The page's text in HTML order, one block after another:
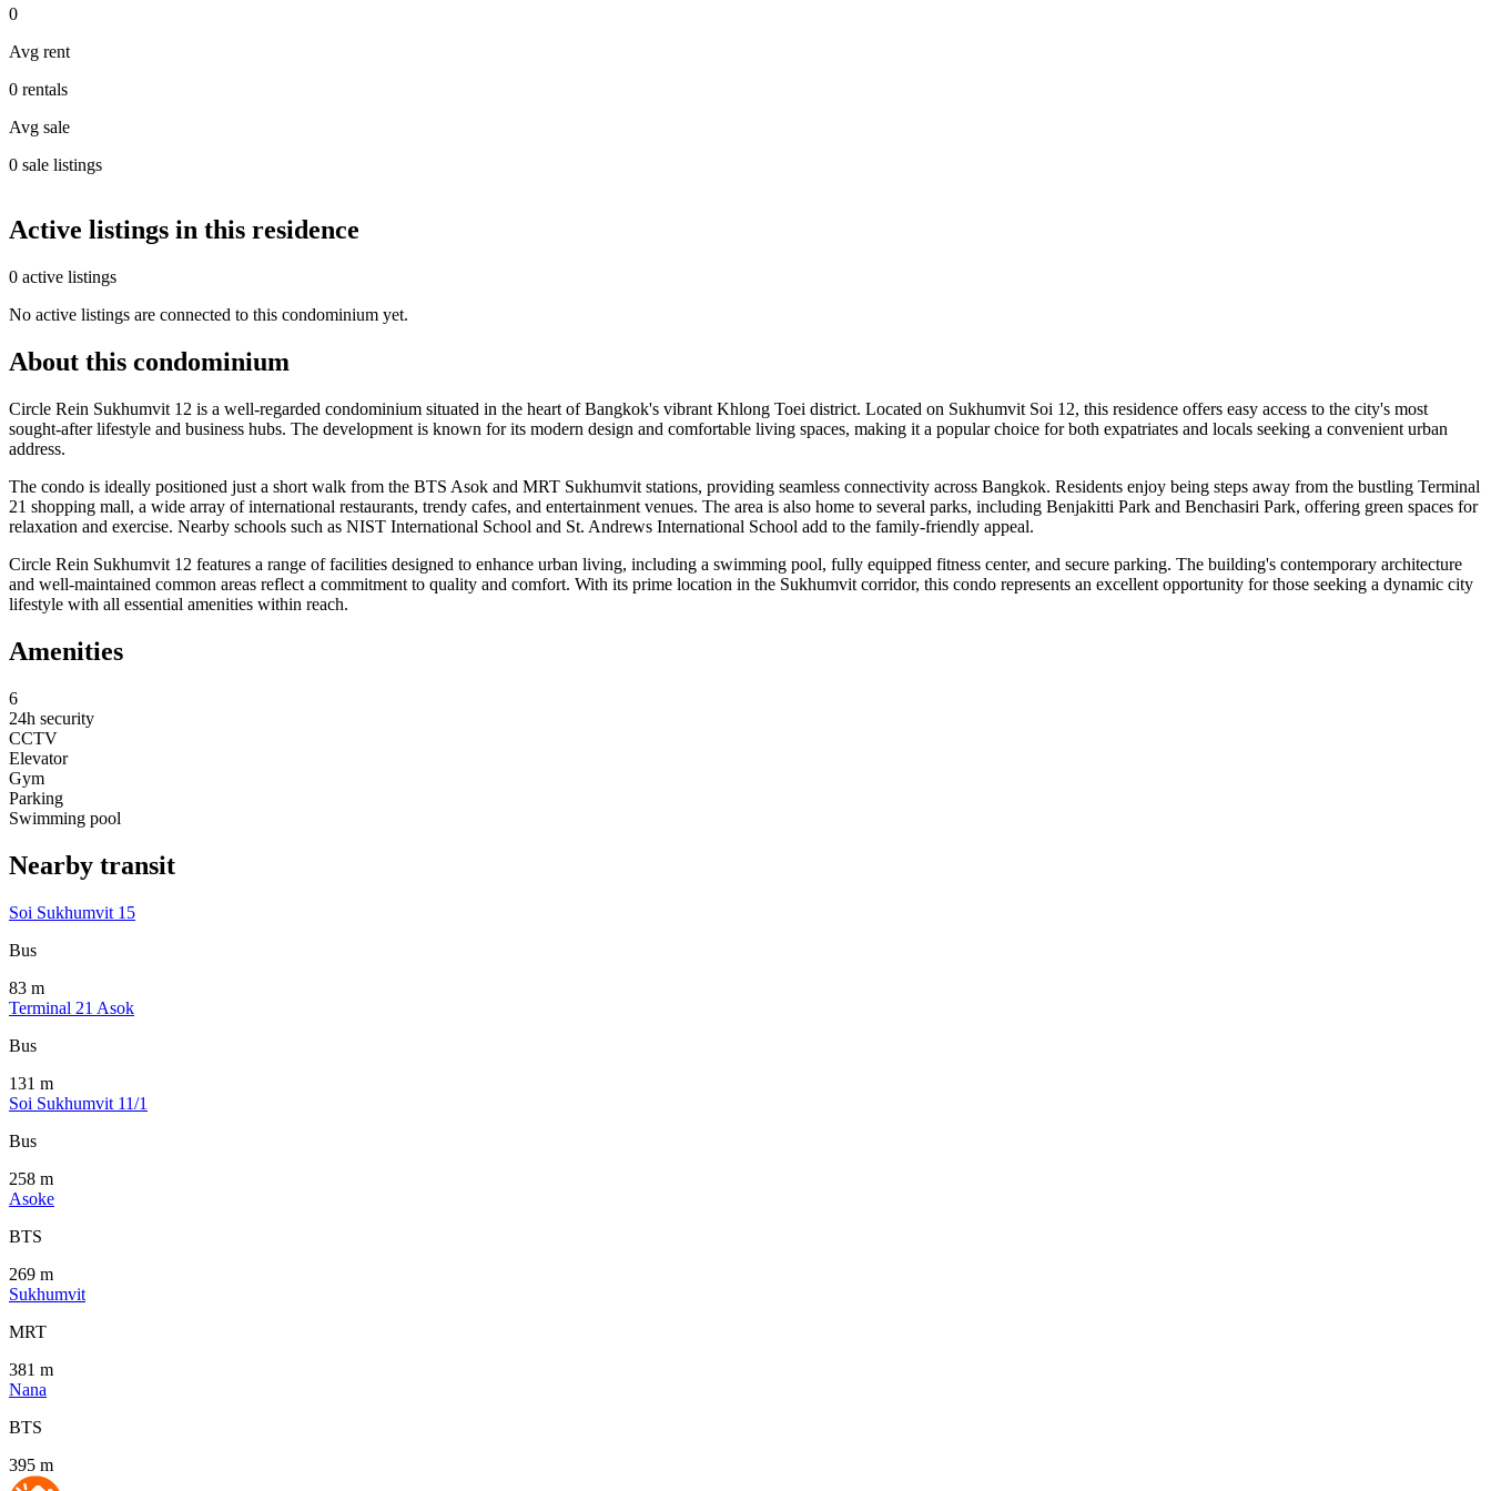
0
Avg rent
0 rentals
Avg sale
0 sale listings
Active listings in this residence
0 active listings
No active listings are connected to this condominium yet.
About this condominium
Circle Rein Sukhumvit 12 is a well-regarded condominium situated in the heart of Bangkok's vibrant Khlong Toei district. Located on Sukhumvit Soi 12, this residence offers easy access to the city's most
sought-after lifestyle and business hubs. The development is known for its modern design and comfortable living spaces, making it a popular choice for both expatriates and locals seeking a convenient urban
address.
The condo is ideally positioned just a short walk from the BTS Asok and MRT Sukhumvit stations, providing seamless connectivity across Bangkok. Residents enjoy being steps away from the bustling Terminal
21 shopping mall, a wide array of international restaurants, trendy cafes, and entertainment venues. The area is also home to several parks, including Benjakitti Park and Benchasiri Park, offering green spaces for
relaxation and exercise. Nearby schools such as NIST International School and St. Andrews International School add to the family-friendly appeal.
Circle Rein Sukhumvit 12 features a range of facilities designed to enhance urban living, including a swimming pool, fully equipped fitness center, and secure parking. The building's contemporary architecture
and well-maintained common areas reflect a commitment to quality and comfort. With its prime location in the Sukhumvit corridor, this condo represents an excellent opportunity for those seeking a dynamic city
lifestyle with all essential amenities within reach.
Amenities
6
24h security
CCTV
Elevator
Gym
Parking
Swimming pool
Nearby transit
Soi Sukhumvit 15
Bus
83 m
Terminal 21 Asok
Bus
131 m
Soi Sukhumvit 11/1
Bus
258 m
Asoke
BTS
269 m
Sukhumvit
MRT
381 m
Nana
BTS
395 m